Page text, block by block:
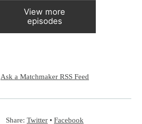
View more
episodes
Ask a Matchmaker RSS Feed
Share: Twitter• Facebook